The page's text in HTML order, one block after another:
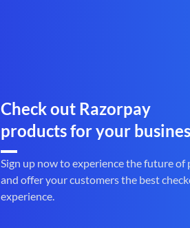
Check out Razorpay
products for your
Sign up now to experience the future of
and offer your customers the best
experience.